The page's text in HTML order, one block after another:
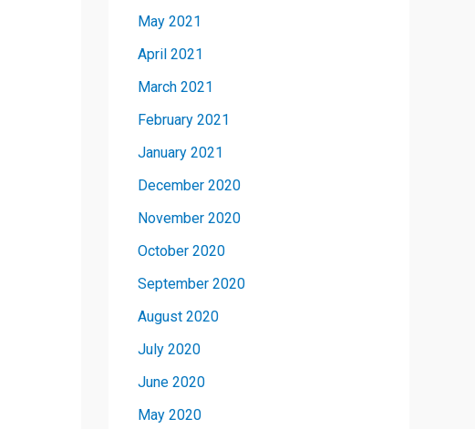
May 2021
April 2021
March 2021
February 2021
January 2021
December 2020
November 2020
October 2020
September 2020
August 2020
July 2020
June 2020
May 2020